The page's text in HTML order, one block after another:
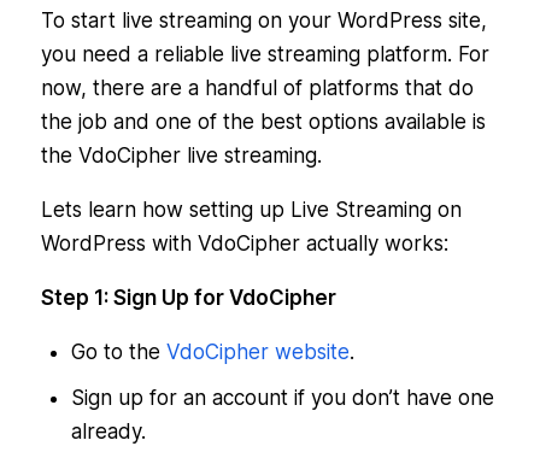
To start live streaming on your WordPress site,
you need a reliable live streaming platform. For
now, there are a handful of platforms that do
the job and one of the best options available is
the VdoCipher live streaming.
Lets learn how setting up Live Streaming on
WordPress with VdoCipher actually works:
Step 1: Sign Up for VdoCipher
Go to the VdoCipher website.
Sign up for an account if you don’t have one
already.